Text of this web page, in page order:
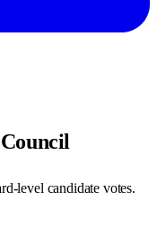
Council
level candidate votes.